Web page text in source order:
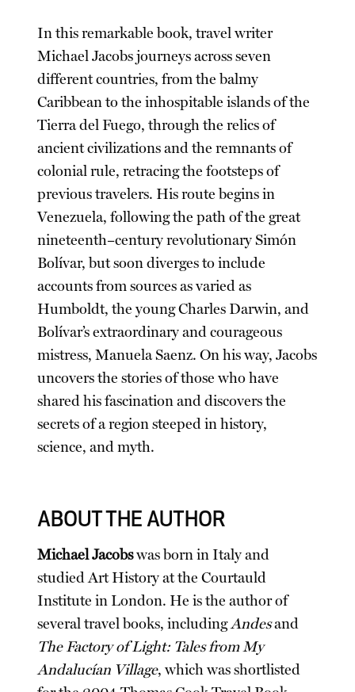
In this remarkable book, travel writer
Michael Jacobs journeys across seven
different countries, from the balmy
Caribbean to the inhospitable islands of the
Tierra del Fuego, through the relics of
ancient civilizations and the remnants of
colonial rule, retracing the footsteps of
previous travelers. His route begins in
Venezuela, following the path of the great
nineteenth–century revolutionary Simón
Bolívar, but soon diverges to include
accounts from sources as varied as
Humboldt, the young Charles Darwin, and
Bolívar’s extraordinary and courageous
mistress, Manuela Saenz. On his way, Jacobs
uncovers the stories of those who have
shared his fascination and discovers the
secrets of a region steeped in history,
science, and myth.
ABOUT THE AUTHOR
Michael Jacobswas born in Italy and
studied Art History at the Courtauld
Institute in London. He is the author of
several travel books, includingAndesand
The Factory of Light: Tales from My
Andalucían Village, which was shortlisted